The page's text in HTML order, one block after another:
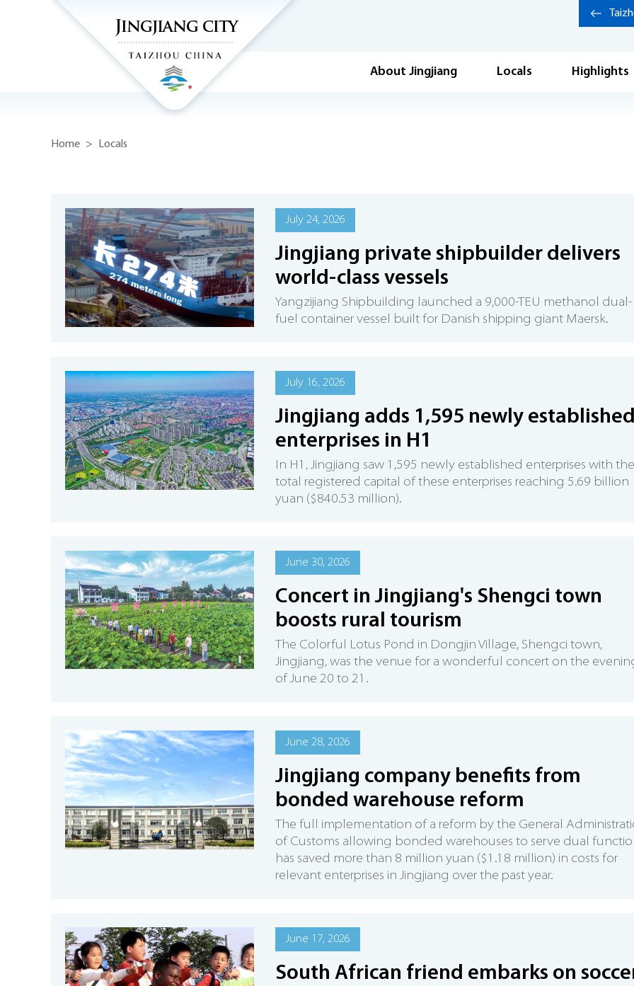
About Jingjiang Locals Highlights
Home > Locals
July 24, 2026
Jingjiang private shipbuilder delivers
world-class vessels
Yangzijiang Shipbuilding launched a 9,000-TEU methanol dual-
fuel container vessel built for Danish shipping giant Maersk.
July 16, 2026
Jingjiang adds 1,595 newly established
enterprises in H1
In H1, Jingjiang saw 1,595 newly established enterprises with the
total registered capital of these enterprises reaching 5.69 billion
yuan ($840.53 million).
June 30, 2026
Concert in Jingjiang's Shengci town
boosts rural tourism
The Colorful Lotus Pond in Dongjin Village, Shengci town,
Jingjiang, was the venue for a wonderful concert on the
of June 20 to 21.
June 28, 2026
Jingjiang company benefits from
bonded warehouse reform
The full implementation of a reform by the General
of Customs allowing bonded warehouses to serve dual
has saved more than 8 million yuan ($1.18 million) in costs for
relevant enterprises in Jingjiang over the past year.
June 17, 2026
South African friend embarks on